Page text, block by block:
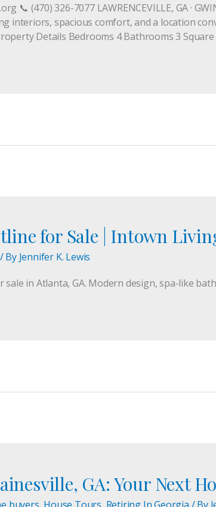
📞 (470) 326-7077 LAWRENCEVILLE, GA ·
interiors, spacious comfort, and a location
Details Bedrooms 4 Bathrooms 3 Square
for Sale | Intown
/ By Jennifer K. Lewis
in Atlanta, GA. Modern design, spa-like
GA: Your Next